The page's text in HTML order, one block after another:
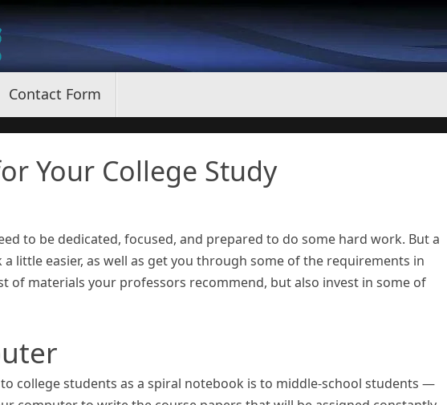
Contact Form
Your College Study
to be dedicated, focused, and prepared to do some hard work. But a
little easier, as well as get you through some of the requirements in
of materials your professors recommend, but also invest in some of
college students as a spiral notebook is to middle-school students —